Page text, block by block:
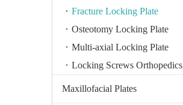
Fracture Locking Plate
Osteotomy Locking Plate
Multi-axial Locking Plate
Locking Screws Orthopedics
Maxillofacial Plates